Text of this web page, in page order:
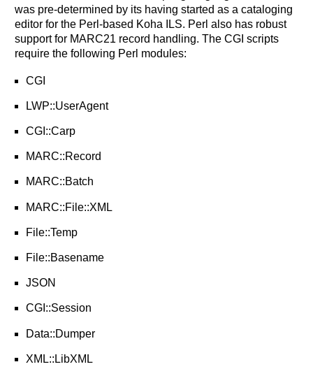
was pre-determined by its having started as a cataloging
editor for the Perl-based Koha ILS. Perl also has robust
support for MARC21 record handling. The CGI scripts
require the following Perl modules:
CGI
LWP::UserAgent
CGI::Carp
MARC::Record
MARC::Batch
MARC::File::XML
File::Temp
File::Basename
JSON
CGI::Session
Data::Dumper
XML::LibXML